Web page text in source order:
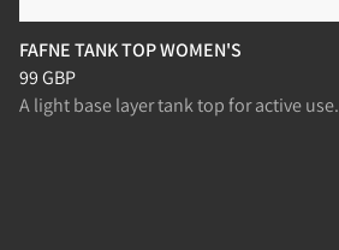
FAFNE TANK TOP WOMEN'S
Price:99 GBP, reduced from 99 GBP
99 GBP
A light base layer tank top for active use.